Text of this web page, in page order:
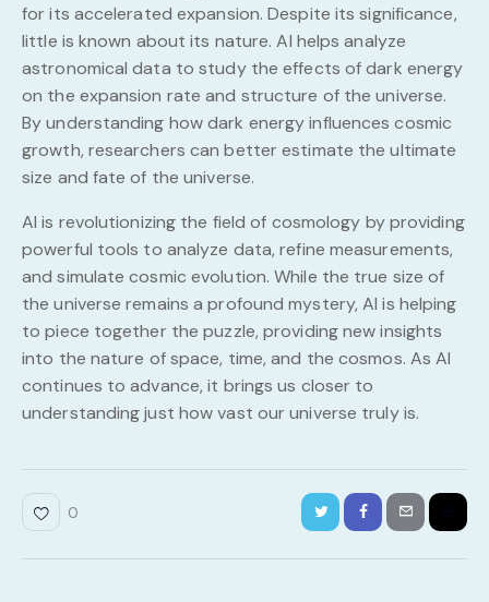
for its accelerated expansion. Despite its significance,
little is known about its nature. AI helps analyze
astronomical data to study the effects of dark energy
on the expansion rate and structure of the universe.
By understanding how dark energy influences cosmic
growth, researchers can better estimate the ultimate
size and fate of the universe.
AI is revolutionizing the field of cosmology by providing
powerful tools to analyze data, refine measurements,
and simulate cosmic evolution. While the true size of
the universe remains a profound mystery, AI is helping
to piece together the puzzle, providing new insights
into the nature of space, time, and the cosmos. As AI
continues to advance, it brings us closer to
understanding just how vast our universe truly is.
0